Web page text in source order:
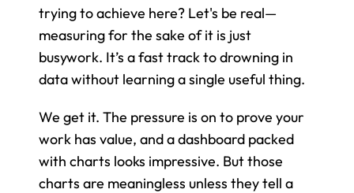
trying to achieve here? Let's be real—
measuring for the sake of it is just
busywork. It’s a fast track to drowning in
data without learning a single useful thing.
We get it. The pressure is on to prove your
work has value, and a dashboard packed
with charts looks impressive. But those
charts are meaningless unless they tell a